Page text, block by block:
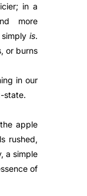
in a
more
is.
or burns
in our
state.
apple
rushed,
a simple
of